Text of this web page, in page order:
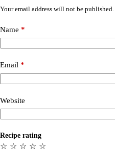
Your email address will not be published.
Name *
Email *
Website
Recipe rating
☆
☆
☆
☆
☆